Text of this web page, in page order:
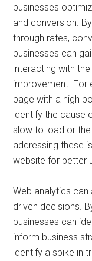
businesses
and conversion.
through rates,
businesses can
interacting with
improvement. For
page with a high
identify the cause
slow to load or
addressing these
website for better
Web analytics
driven decisions.
businesses can
inform business
identify a spike in